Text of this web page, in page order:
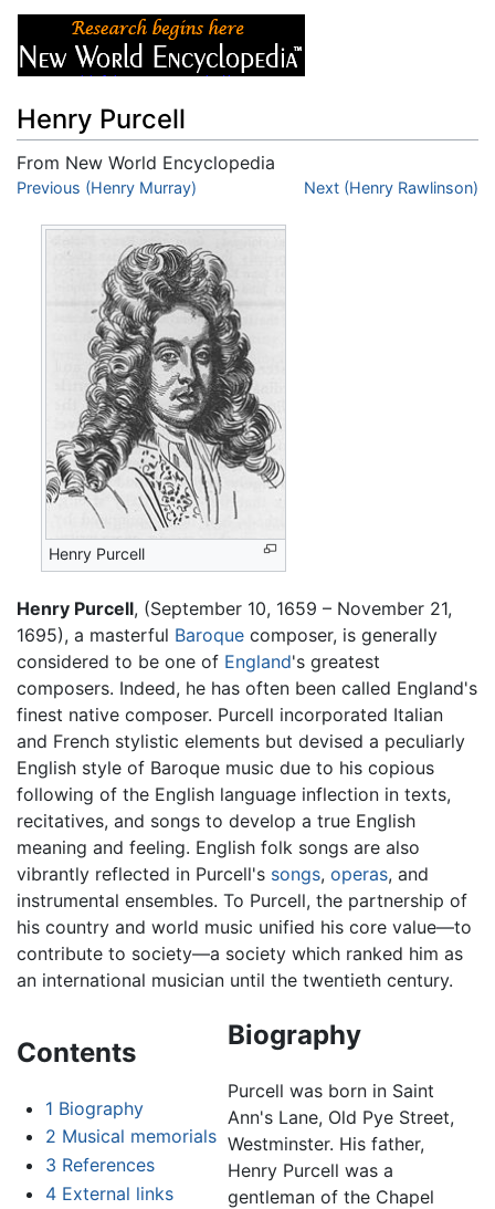
Henry Purcell
From New World Encyclopedia
Jump to:navigation,search
Previous (Henry Murray) Next (Henry Rawlinson)
Henry Purcell
Henry Purcell, (September 10, 1659 – November 21,
1695), a masterful Baroque composer, is generally
considered to be one of England's greatest
composers. Indeed, he has often been called England's
finest native composer. Purcell incorporated Italian
and French stylistic elements but devised a peculiarly
English style of Baroque music due to his copious
following of the English language inflection in texts,
recitatives, and songs to develop a true English
meaning and feeling. English folk songs are also
vibrantly reflected in Purcell's songs, operas, and
instrumental ensembles. To Purcell, the partnership of
his country and world music unified his core value—to
contribute to society—a society which ranked him as
an international musician until the twentieth century.
Contents
1 Biography
2 Musical memorials
3 References
4 External links
Biography
Purcell was born in Saint
Ann's Lane, Old Pye Street,
Westminster. His father,
Henry Purcell was a
gentleman of the Chapel